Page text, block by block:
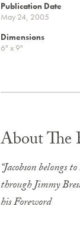
Publication Date
May 24, 2005
Dimensions
6" x 9"
About The
“Jacobson
through Jimmy
his Foreword